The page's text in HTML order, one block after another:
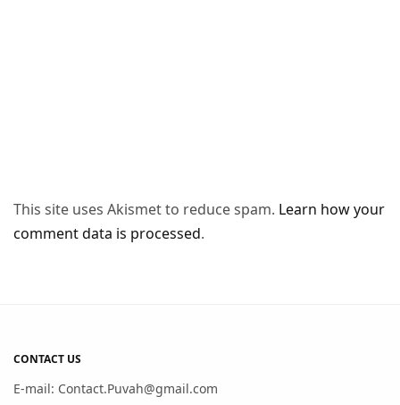
This site uses Akismet to reduce spam. Learn how your
comment data is processed.
CONTACT US
E-mail: Contact.Puvah@gmail.com